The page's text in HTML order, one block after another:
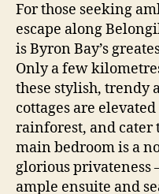
For those seeking
escape along
is Byron Bay’s
Only a few
these stylish, trendy
cottages are
rainforest, and cater
main bedroom is a
glorious privateness
ample ensuite and